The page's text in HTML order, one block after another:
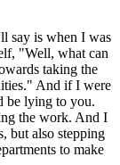
say is when I was
"Well, what can
taking the
And if I were
be lying to you.
the work. And I
but also stepping
to make